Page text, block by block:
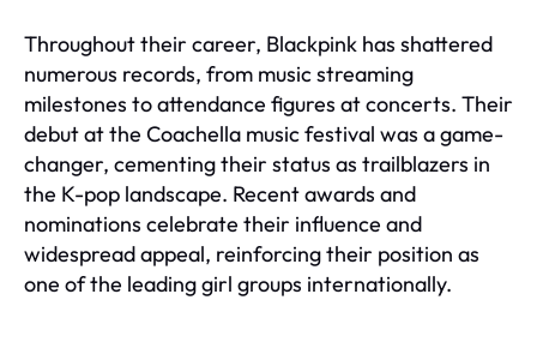
Throughout their career, Blackpink has shattered
numerous records, from music streaming
milestones to attendance figures at concerts. Their
debut at the Coachella music festival was a game-
changer, cementing their status as trailblazers in
the K-pop landscape. Recent awards and
nominations celebrate their influence and
widespread appeal, reinforcing their position as
one of the leading girl groups internationally.